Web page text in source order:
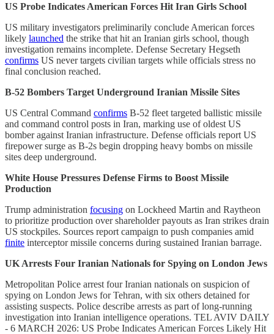
US Probe Indicates American Forces Hit Iran Girls School
US military investigators preliminarily conclude American forces
likely launched the strike that hit an Iranian girls school, though
investigation remains incomplete. Defense Secretary Hegseth
confirms US never targets civilian targets while officials stress no
final conclusion reached.
B-52 Bombers Target Underground Iranian Missile Sites
US Central Command confirms B-52 fleet targeted ballistic missile
and command control posts in Iran, marking use of oldest US
bomber against Iranian infrastructure. Defense officials report US
firepower surge as B-2s begin dropping heavy bombs on missile
sites deep underground.
White House Pressures Defense Firms to Boost Missile
Production
Trump administration focusing on Lockheed Martin and Raytheon
to prioritize production over shareholder payouts as Iran strikes drain
US stockpiles. Sources report campaign to push companies amid
finite interceptor missile concerns during sustained Iranian barrage.
UK Arrests Four Iranian Nationals for Spying on London Jews
Metropolitan Police arrest four Iranian nationals on suspicion of
spying on London Jews for Tehran, with six others detained for
assisting suspects. Police describe arrests as part of long-running
investigation into Iranian intelligence operations. TEL AVIV DAILY
- 6 MARCH 2026: US Probe Indicates American Forces Likely Hit